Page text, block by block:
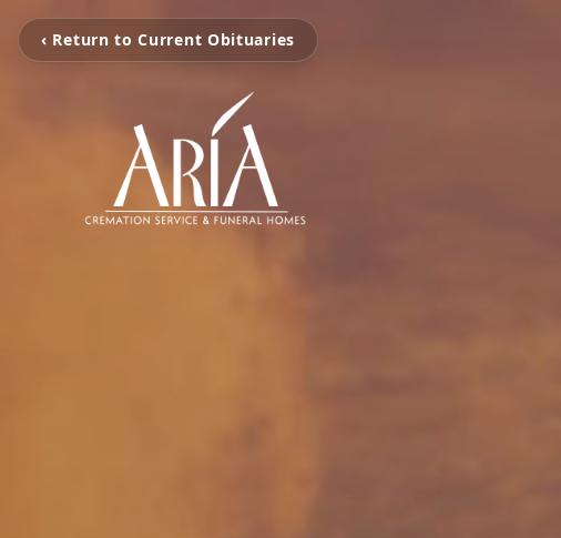
‹ Return to Current Obituaries